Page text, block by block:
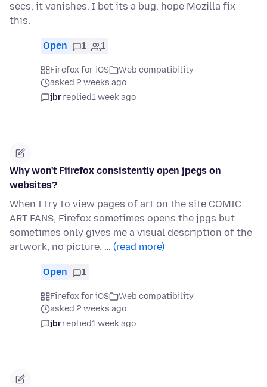
secs, it vanishes. I bet its a bug. hope Mozilla fix
this.
Open 1 1
Firefox for iOS
Web compatibility
asked 2 weeks ago
jbrreplied1 week ago
Why won't Fiirefox consistently open jpegs on
websites?
When I try to view pages of art on the site COMIC
ART FANS, Firefox sometimes opens the jpgs but
sometimes only gives me a visual description of the
artwork, no picture. … (read more)
Open 1
Firefox for iOS
Web compatibility
asked 2 weeks ago
jbrreplied1 week ago